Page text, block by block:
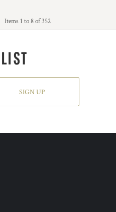
Items 1 to 8 of 352
SIGN UP